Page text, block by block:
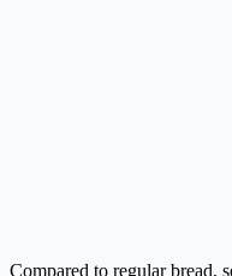
Compared to regular bread,